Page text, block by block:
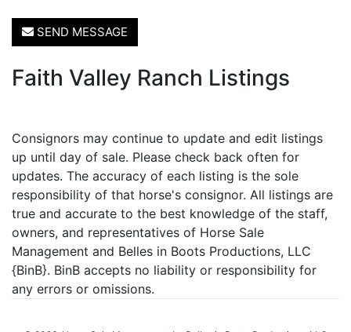
SEND MESSAGE
Faith Valley Ranch Listings
Consignors may continue to update and edit listings
up until day of sale. Please check back often for
updates. The accuracy of each listing is the sole
responsibility of that horse's consignor. All listings are
true and accurate to the best knowledge of the staff,
owners, and representatives of Horse Sale
Management and Belles in Boots Productions, LLC
{BinB}. BinB accepts no liability or responsibility for
any errors or omissions.